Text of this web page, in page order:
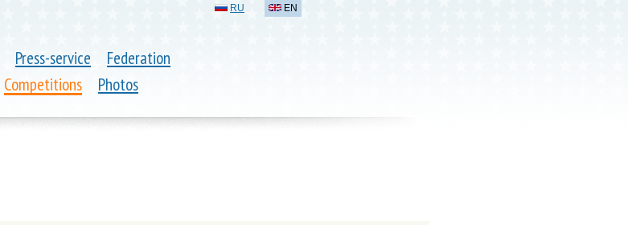
Press-service
Federation
Competitions Photos
RU EN